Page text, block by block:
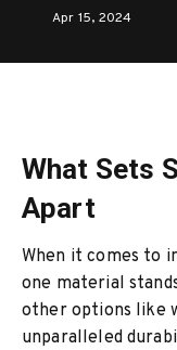
Apr 15, 2024
What Sets
Apart
When it comes to
one material
other options like
unparalleled